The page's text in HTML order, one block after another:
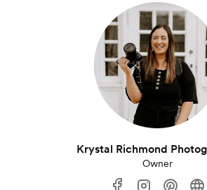
Krystal Richmond
Owner